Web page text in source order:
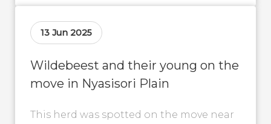
13 Jun 2025
Wildebeest and their young on the
move in Nyasisori Plain
This herd was spotted on the move near